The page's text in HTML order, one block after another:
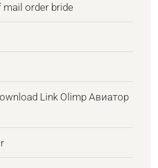
mail order bride
Link Olimp Авиатор